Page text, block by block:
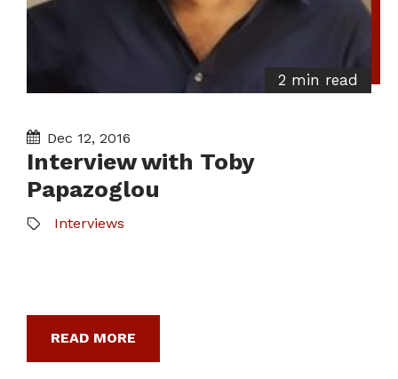
2 min read
Dec 12, 2016
Interview with Toby
Papazoglou
Interviews
READ MORE